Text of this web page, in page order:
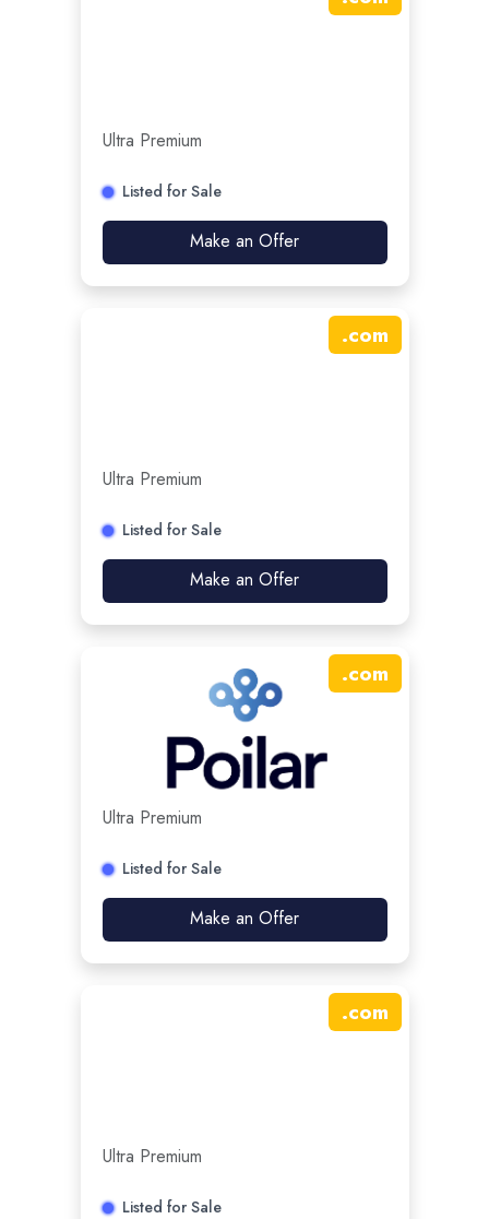
Ultra Premium
Listed for Sale
Make an Offer
.com
Ultra Premium
Listed for Sale
Make an Offer
.com
Ultra Premium
Listed for Sale
Make an Offer
.com
Ultra Premium
Listed for Sale